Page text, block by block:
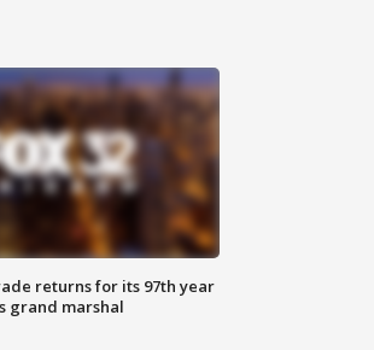
returns for its 97th year
grand marshal